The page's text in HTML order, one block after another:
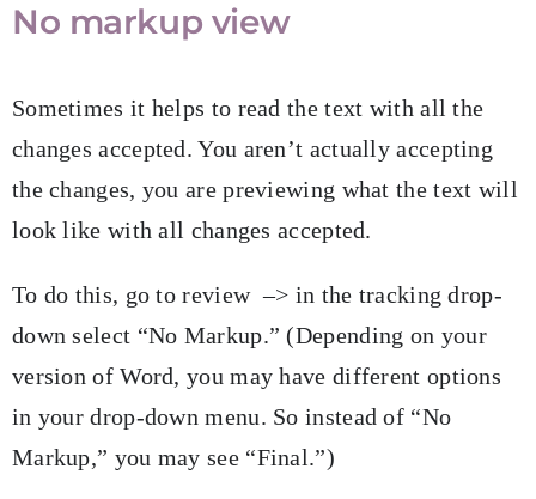
No markup view
Sometimes it helps to read the text with all the
changes accepted. You aren’t actually accepting
the changes, you are previewing what the text will
look like with all changes accepted.
To do this, go to review –> in the tracking drop-
down select “No Markup.” (Depending on your
version of Word, you may have different options
in your drop-down menu. So instead of “No
Markup,” you may see “Final.”)